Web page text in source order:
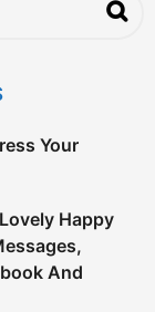
Your
Happy
And